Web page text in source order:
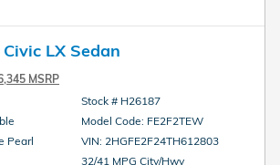
LX Sedan
MSRP
Pearl
Stock # H26187
Model Code: FE2F2TEW
VIN: 2HGFE2F24TH612803
32/41 MPG City/Hwy